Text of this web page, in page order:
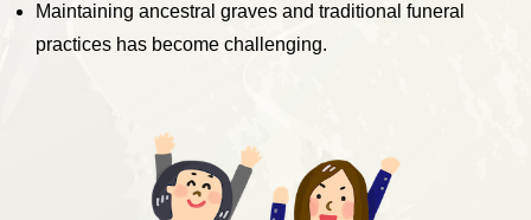
Maintaining ancestral graves and traditional funeral
practices has become challenging.